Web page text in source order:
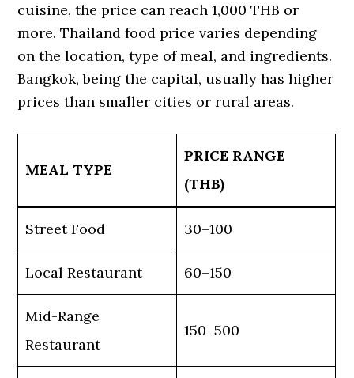
cuisine, the price can reach 1,000 THB or
more. Thailand food price varies depending
on the location, type of meal, and ingredients.
Bangkok, being the capital, usually has higher
prices than smaller cities or rural areas.
MEAL TYPE
PRICE RANGE
(THB)
Street Food 30–100
Local Restaurant 60–150
Mid-Range
Restaurant
150–500